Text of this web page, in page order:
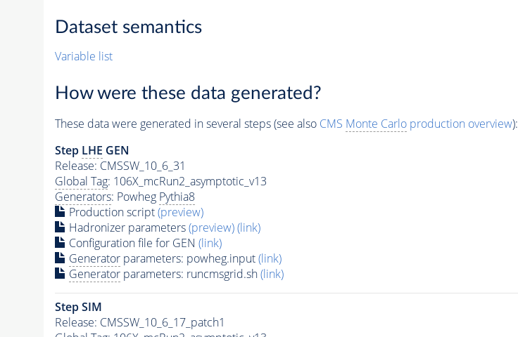
Dataset semantics
Variable list
How were these data generated?
These data were generated in several steps (see also CMS Monte Carloproduction overview):
Step LHE GEN
Release: CMSSW_10_6_31
Global Tag: 106X_mcRun2_asymptotic_v13
Generators: Powheg Pythia8
Production script(preview)
Hadronizer parameters(preview)(link)
Configuration file for GEN (link)
Generatorparameters: powheg.input(link)
Generatorparameters: runcmsgrid.sh(link)
Step SIM
Release: CMSSW_10_6_17_patch1